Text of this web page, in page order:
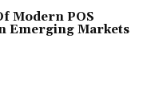
Modern POS
Emerging Markets